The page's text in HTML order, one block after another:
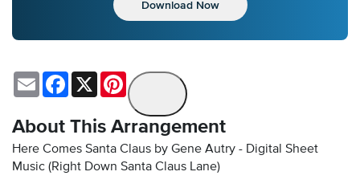
Download Now
About This Arrangement
Here Comes Santa Claus by Gene Autry - Digital Sheet
Music (Right Down Santa Claus Lane)
Email Facebook
X Pinterest